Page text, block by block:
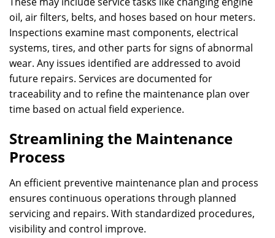
oil, air filters, belts, and hoses based on hour meters.
Inspections examine mast components, electrical
systems, tires, and other parts for signs of abnormal
wear. Any issues identified are addressed to avoid
future repairs. Services are documented for
traceability and to refine the maintenance plan over
time based on actual field experience.
Streamlining the Maintenance
Process
An efficient preventive maintenance plan and process
ensures continuous operations through planned
servicing and repairs. With standardized procedures,
visibility and control improve.